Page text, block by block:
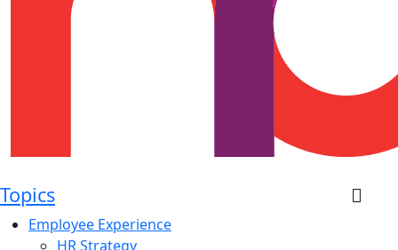
Topics
Employee Experience
HR Strategy